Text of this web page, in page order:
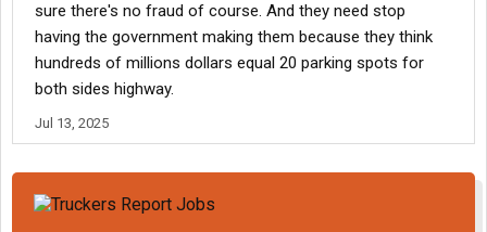
sure there's no fraud of course. And they need stop
having the government making them because they think
hundreds of millions dollars equal 20 parking spots for
both sides highway.
Jul 13, 2025